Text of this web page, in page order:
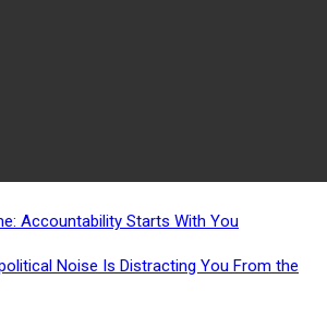
Accountability Starts With You
Noise Is Distracting You From the